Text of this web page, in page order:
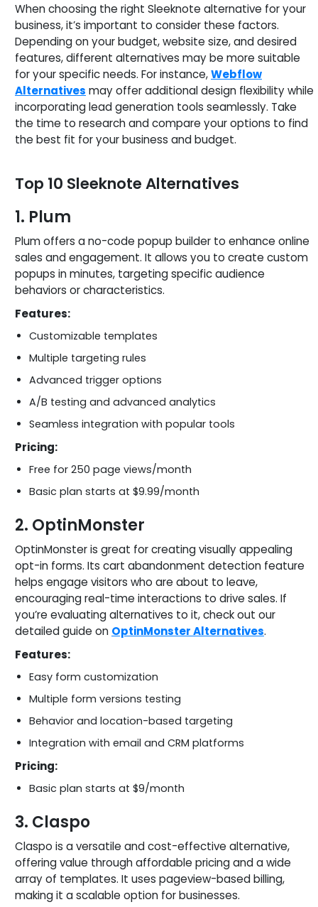
When choosing the right Sleeknote alternative for your
business, it’s important to consider these factors.
Depending on your budget, website size, and desired
features, different alternatives may be more suitable
for your specific needs. For instance,Webflow
Alternatives may offer additional design flexibility while
incorporating lead generation tools seamlessly. Take
the time to research and compare your options to find
the best fit for your business and budget.
Top 10 Sleeknote Alternatives
1. Plum
Plum offers a no-code popup builder to enhance online
sales and engagement. It allows you to create custom
popups in minutes, targeting specific audience
behaviors or characteristics.
Features:
Customizable templates
Multiple targeting rules
Advanced trigger options
A/B testing and advanced analytics
Seamless integration with popular tools
Pricing:
Free for 250 page views/month
Basic plan starts at $9.99/month
2. OptinMonster
OptinMonster is great for creating visually appealing
opt-in forms. Its cart abandonment detection feature
helps engage visitors who are about to leave,
encouraging real-time interactions to drive sales. If
you’re evaluating alternatives to it, check out our
detailed guide on OptinMonster Alternatives.
Features:
Easy form customization
Multiple form versions testing
Behavior and location-based targeting
Integration with email and CRM platforms
Pricing:
Basic plan starts at $9/month
3. Claspo
Claspo is a versatile and cost-effective alternative,
offering value through affordable pricing and a wide
array of templates. It uses pageview-based billing,
making it a scalable option for businesses.